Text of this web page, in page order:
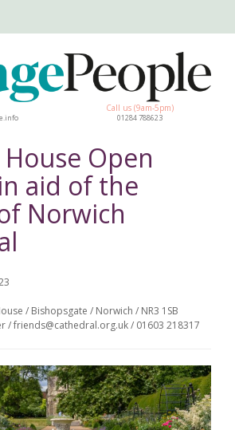
Call us (9am-5pm)
01284 788623
House Open
aid of the
Norwich
/ Bishopsgate / Norwich / NR3 1SB
/ friends@cathedral.org.uk / 01603 218317